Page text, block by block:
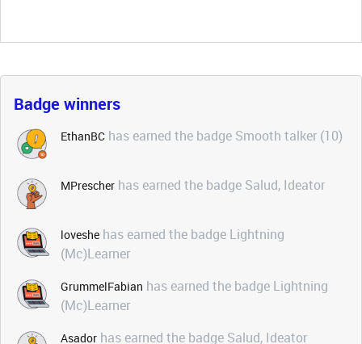
Badge winners
EthanBC has earned the badge Smooth talker (10)
MPrescher has earned the badge Salud, Ideator
loveshe has earned the badge Lightning
(Mc)Learner
GrummelFabian has earned the badge Lightning
(Mc)Learner
Asador has earned the badge Salud, Ideator